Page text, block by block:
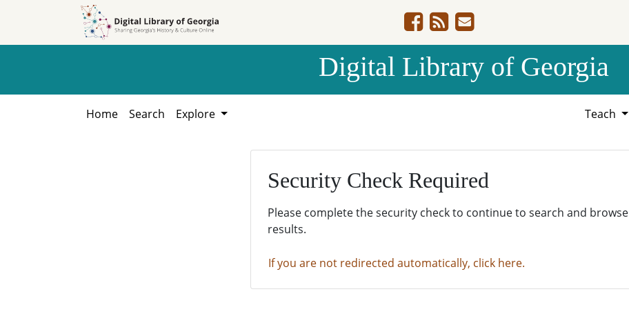
Digital Library of Georgia
Home Search Explore Teach
Security Check Required
Please complete the security check to continue to search and browse
results.
If you are not redirected automatically, click here.